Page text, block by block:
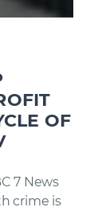
OF
7 News
crime is